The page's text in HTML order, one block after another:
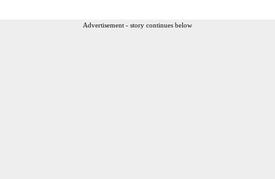
Advertisement - story continues below